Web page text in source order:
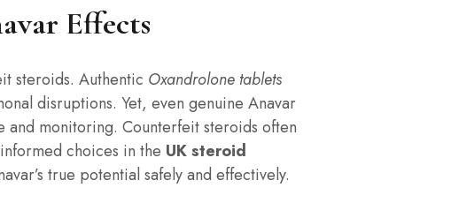
Effects
steroids. Authentic Oxandrolone tablets
disruptions. Yet, even genuine Anavar
monitoring. Counterfeit steroids often
choices in the UK steroid
true potential safely and effectively.